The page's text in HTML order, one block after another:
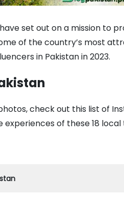
set out on a mission to
of the country’s most
in Pakistan in 2023.
check out this list of
of these 18